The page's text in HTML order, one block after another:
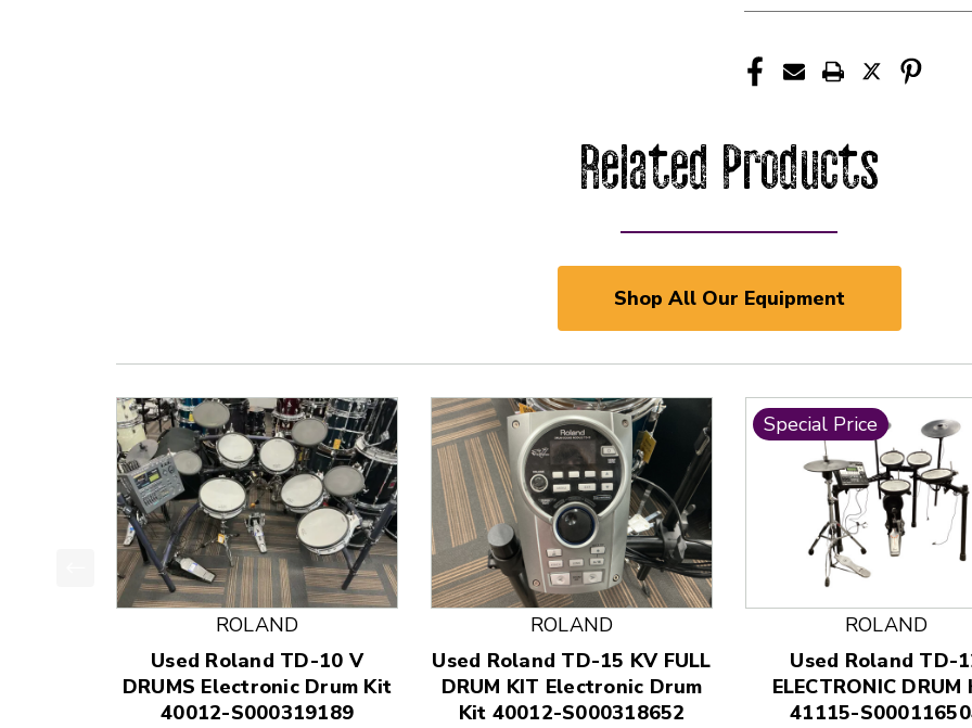
Related Products
Shop All Our Equipment
This is a product carousel with slides. Use Next and Previous slider arrow buttons to navigate.
ROLAND
Used Roland TD-10 V
DRUMS Electronic Drum Kit
40012-S000319189
ROLAND
Used Roland TD-15 KV FULL
DRUM KIT Electronic Drum
Kit 40012-S000318652
Special Price
ROLAND
Used Roland TD-
ELECTRONIC DRUM
41115-